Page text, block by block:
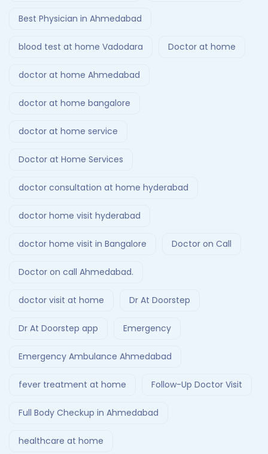
Best Physician in Ahmedabad
blood test at home Vadodara Doctor at home
doctor at home Ahmedabad
doctor at home bangalore
doctor at home service
Doctor at Home Services
doctor consultation at home hyderabad
doctor home visit hyderabad
doctor home visit in Bangalore Doctor on Call
Doctor on call Ahmedabad.
doctor visit at home Dr At Doorstep
Dr At Doorstep app Emergency
Emergency Ambulance Ahmedabad
fever treatment at home Follow-Up Doctor Visit
Full Body Checkup in Ahmedabad
healthcare at home